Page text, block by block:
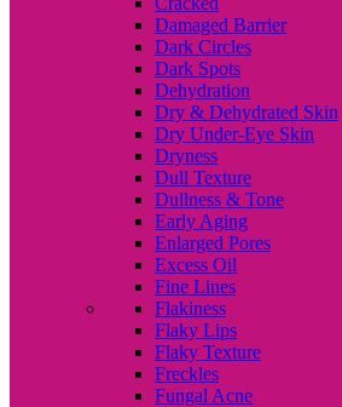
Damaged Barrier
Dark Circles
Dark Spots
Dehydration
Dry & Dehydrated Skin
Dry Under-Eye Skin
Dryness
Dull Texture
Dullness & Tone
Early Aging
Enlarged Pores
Excess Oil
Fine Lines
Flakiness
Flaky Lips
Flaky Texture
Freckles
Fungal Acne